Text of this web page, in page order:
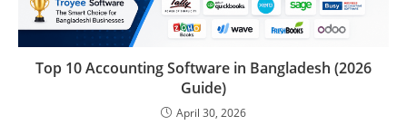
Top 10 Accounting Software in Bangladesh (2026
Guide)
April 30, 2026